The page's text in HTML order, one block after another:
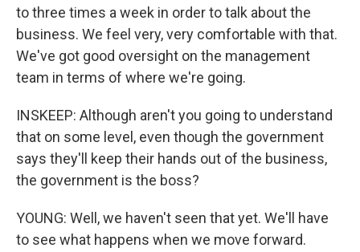
to three times a week in order to talk about the
business. We feel very, very comfortable with that.
We've got good oversight on the management
team in terms of where we're going.
INSKEEP: Although aren't you going to understand
that on some level, even though the government
says they'll keep their hands out of the business,
the government is the boss?
YOUNG: Well, we haven't seen that yet. We'll have
to see what happens when we move forward.